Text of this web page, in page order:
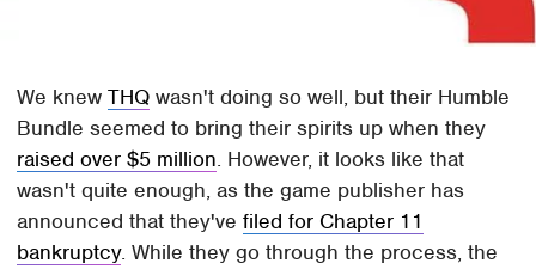
We knewTHQ wasn't doing so well, but their Humble
Bundle seemed to bring their spirits up when they
raised over $5 million. However, it looks like that
wasn't quite enough, as the game publisher has
announced that they'vefiled for Chapter 11
bankruptcy. While they go through the process, the